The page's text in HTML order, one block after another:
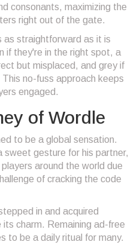
consonants, maximizing the
right out of the gate.
as straightforward as it is
if they're in the right spot, a
but misplaced, and grey if
no-fuss approach keeps
engaged.
of Wordle
to be a global sensation.
sweet gesture for his partner,
around the world due
of cracking the code
in and acquired
its charm. Remaining ad-free
to be a daily ritual for many.